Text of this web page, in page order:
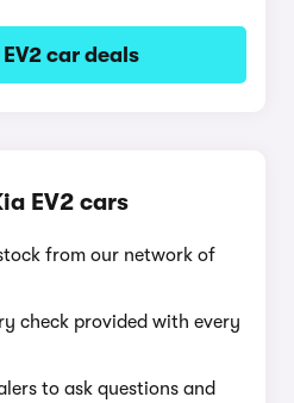
EV2 car deals
EV2 cars
from our network of
check provided with every
to ask questions and